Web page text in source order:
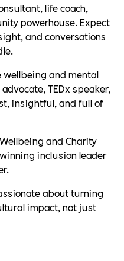
life coach,
powerhouse. Expect
and conversations
wellbeing and mental
TEDx speaker,
insightful, and full of
and Charity
inclusion leader
about turning
impact, not just